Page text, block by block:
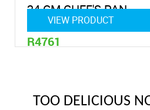
24 CM CHEF'S PAN
R4761
VIEW PRODUCT
TOO DELICIOUS